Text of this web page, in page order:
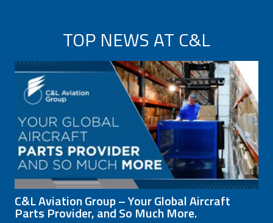
TOP NEWS AT C&L
C&L Aviation Group – Your Global Aircraft
Parts Provider, and So Much More.